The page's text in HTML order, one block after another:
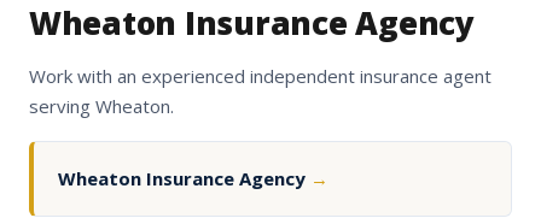
Wheaton Insurance Agency
Work with an experienced independent insurance agent
serving Wheaton.
Wheaton Insurance Agency →